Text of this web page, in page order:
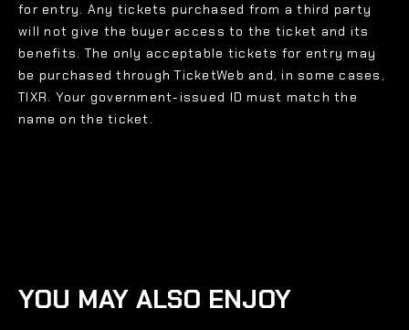
for entry. Any tickets purchased from a third party
will not give the buyer access to the ticket and its
benefits. The only acceptable tickets for entry may
be purchased through TicketWeb and, in some cases,
TIXR. Your government-issued ID must match the
name on the ticket.
YOU MAY ALSO ENJOY